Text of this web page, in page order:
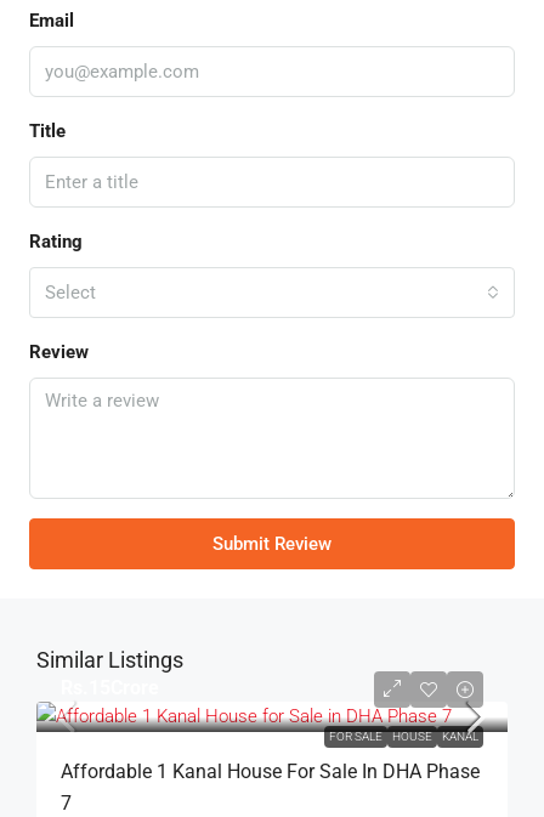
Email
Title
Rating
Select
Review
Submit Review
Similar Listings
FOR SALE HOUSE KANAL
Affordable 1 Kanal House For Sale In DHA Phase
7